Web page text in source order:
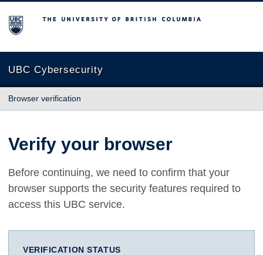
The University of British Columbia
UBC Cybersecurity
Browser verification
Verify your browser
Before continuing, we need to confirm that your
browser supports the security features required to
access this UBC service.
VERIFICATION STATUS